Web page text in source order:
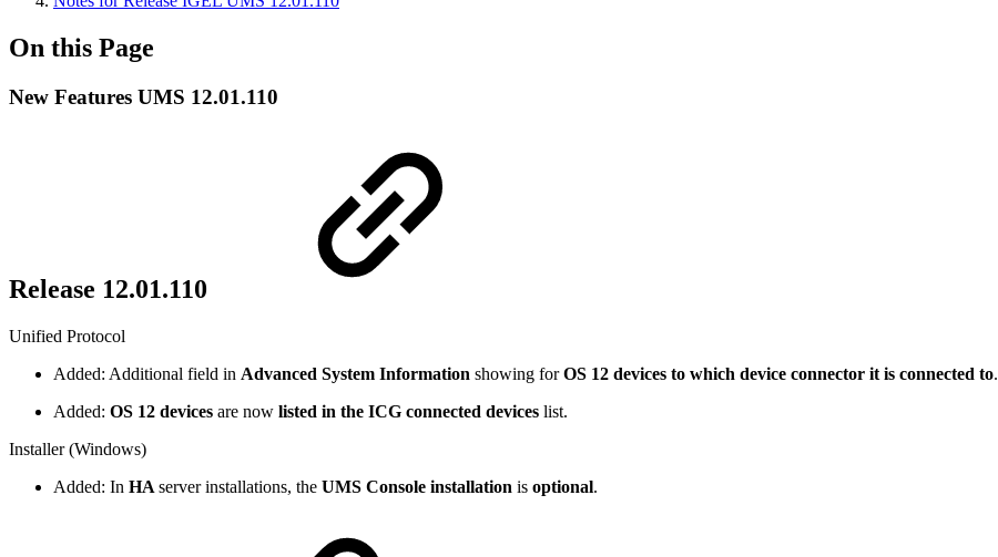
On this Page
New Features UMS 12.01.110
Release 12.01.110
Unified Protocol
Added: Additional field in Advanced System Information showing forOS 12 devices to which device connector it is connected to.
Added: OS 12 devices are now listed in the ICG connected devices list.
Installer (Windows)
Added: In HA server installations, the UMS Console installation is optional.